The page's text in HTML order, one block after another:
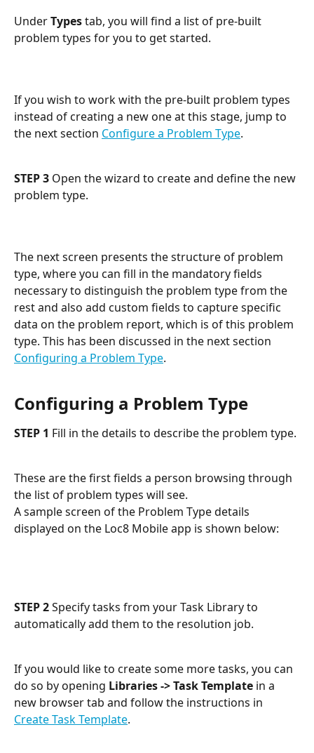
Under Types tab, you will find a list of pre-built
problem types for you to get started.
If you wish to work with the pre-built problem types
instead of creating a new one at this stage, jump to
the next section Configure a Problem Type.
STEP 3 Open the wizard to create and define the new
problem type.
The next screen presents the structure of problem
type, where you can fill in the mandatory fields
necessary to distinguish the problem type from the
rest and also add custom fields to capture specific
data on the problem report, which is of this problem
type. This has been discussed in the next section
Configuring a Problem Type.
Configuring a Problem Type
STEP 1 Fill in the details to describe the problem type.
These are the first fields a person browsing through
the list of problem types will see.
A sample screen of the Problem Type details
displayed on the Loc8 Mobile app is shown below:
STEP 2 Specify tasks from your Task Library to
automatically add them to the resolution job.
If you would like to create some more tasks, you can
do so by opening Libraries -> Task Template in a
new browser tab and follow the instructions in
Create Task Template.